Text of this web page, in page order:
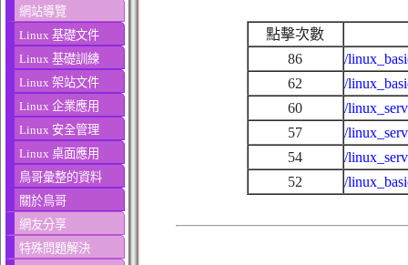
網站導覽
Linux 基礎文件
Linux 基礎訓練
Linux 架站文件
Linux 企業應用
Linux 安全管理
Linux 桌面應用
鳥哥彙整的資料
關於鳥哥
網友分享
特殊問題解決
點擊次數
86
/
62
/
60
/
57
/
54
/
52
/